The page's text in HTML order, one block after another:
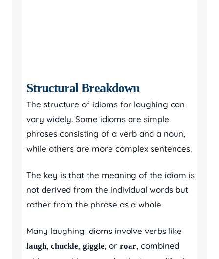
Structural Breakdown
The structure of idioms for laughing can
vary widely. Some idioms are simple
phrases consisting of a verb and a noun,
while others are more complex sentences.
The key is that the meaning of the idiom is
not derived from the individual words but
rather from the phrase as a whole.
Many laughing idioms involve verbs like
laugh, chuckle, giggle, or roar, combined